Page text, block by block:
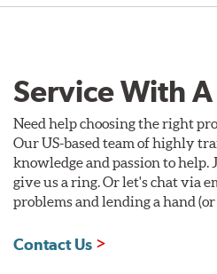
Service With
Need help choosing the right
Our US-based team of highly
knowledge and passion to help.
give us a ring. Or let's chat via
problems and lending a hand (or
Contact Us